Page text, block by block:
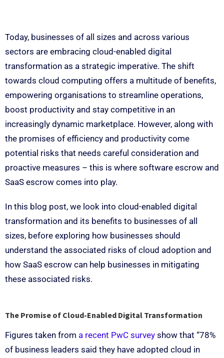
Today, businesses of all sizes and across various
sectors are embracing cloud-enabled digital
transformation as a strategic imperative. The shift
towards cloud computing offers a multitude of benefits,
empowering organisations to streamline operations,
boost productivity and stay competitive in an
increasingly dynamic marketplace. However, along with
the promises of efficiency and productivity come
potential risks that needs careful consideration and
proactive measures – this is where software escrow and
SaaS escrow comes into play.
In this blog post, we look into cloud-enabled digital
transformation and its benefits to businesses of all
sizes, before exploring how businesses should
understand the associated risks of cloud adoption and
how SaaS escrow can help businesses in mitigating
these associated risks.
The Promise of Cloud-Enabled Digital Transformation
Figures taken from a recent PwC survey show that “78%
of business leaders said they have adopted cloud in